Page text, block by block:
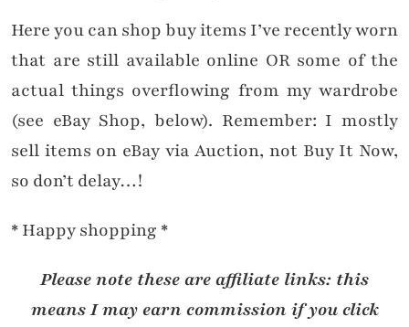
Here you can shop buy items I’ve recently worn
that are still available online OR some of the
actual things overflowing from my wardrobe
(see eBay Shop, below). Remember: I mostly
sell items on eBay via Auction, not Buy It Now,
so don’t delay…!
* Happy shopping *
Please note these are affiliate links: this
means I may earn commission if you click